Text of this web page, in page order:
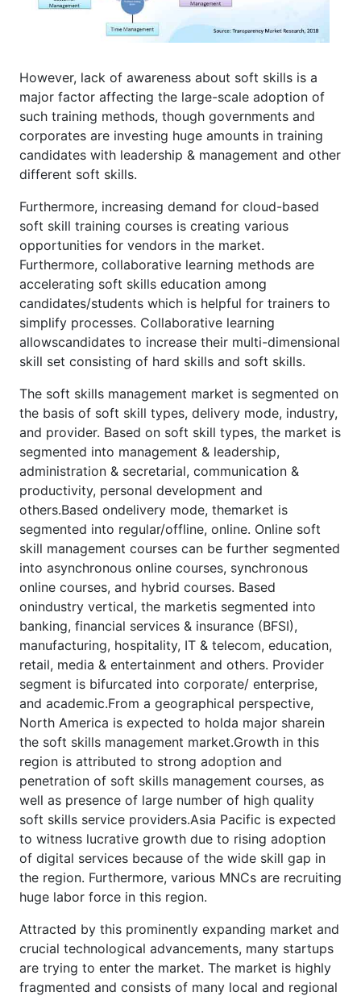
However, lack of awareness about soft skills is a
major factor affecting the large-scale adoption of
such training methods, though governments and
corporates are investing huge amounts in training
candidates with leadership & management and other
different soft skills.
Furthermore, increasing demand for cloud-based
soft skill training courses is creating various
opportunities for vendors in the market.
Furthermore, collaborative learning methods are
accelerating soft skills education among
candidates/students which is helpful for trainers to
simplify processes. Collaborative learning
allowscandidates to increase their multi-dimensional
skill set consisting of hard skills and soft skills.
The soft skills management market is segmented on
the basis of soft skill types, delivery mode, industry,
and provider. Based on soft skill types, the market is
segmented into management & leadership,
administration & secretarial, communication &
productivity, personal development and
others.Based ondelivery mode, themarket is
segmented into regular/offline, online. Online soft
skill management courses can be further segmented
into asynchronous online courses, synchronous
online courses, and hybrid courses. Based
onindustry vertical, the marketis segmented into
banking, financial services & insurance (BFSI),
manufacturing, hospitality, IT & telecom, education,
retail, media & entertainment and others. Provider
segment is bifurcated into corporate/ enterprise,
and academic.From a geographical perspective,
North America is expected to holda major sharein
the soft skills management market.Growth in this
region is attributed to strong adoption and
penetration of soft skills management courses, as
well as presence of large number of high quality
soft skills service providers.Asia Pacific is expected
to witness lucrative growth due to rising adoption
of digital services because of the wide skill gap in
the region. Furthermore, various MNCs are recruiting
huge labor force in this region.
Attracted by this prominently expanding market and
crucial technological advancements, many startups
are trying to enter the market. The market is highly
fragmented and consists of many local and regional